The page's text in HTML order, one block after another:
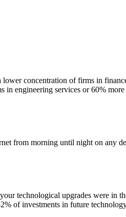
concentration of firms in
engineering services or 60%
from morning until night on any
technological upgrades were in
of investments in future